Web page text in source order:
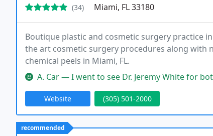
(34) Miami, FL 33180
Boutique plastic and cosmetic surgery practice
the art cosmetic surgery procedures along with
chemical peels in Miami, FL.
A. Car — I went to see Dr. Jeremy White for botox and
Website (305) 501-2000
recommended